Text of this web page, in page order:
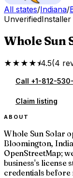
All states/Indiana/
UnverifiedInstaller
Whole Sun
★★★★⯨4.5(4
Call +1-812-
Claim listing
ABOUT
Whole Sun Solar
Bloomington,
OpenStreetMap;
business's license
credentials before